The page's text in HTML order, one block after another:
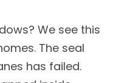
We see this
The seal
has failed.